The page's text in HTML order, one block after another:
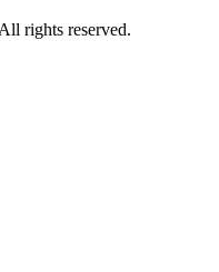
rights reserved.